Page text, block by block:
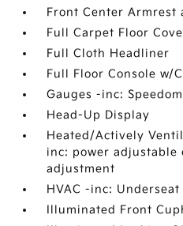
Front Center Armrest
Full Carpet Floor
Full Cloth Headliner
Full Floor Console w/
Gauges -inc:
Head-Up Display
Heated/Actively
inc: power
adjustment
HVAC -inc: Underseat
Illuminated Front